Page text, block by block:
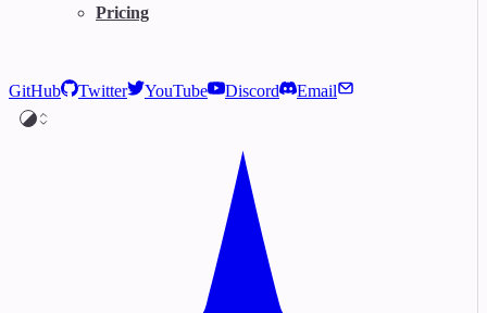
Pricing
GitHub Twitter YouTube Discord Email